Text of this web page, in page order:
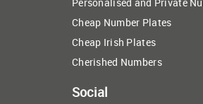
Cheap Number Plates
Cheap Irish Plates
Cherished Numbers
Social